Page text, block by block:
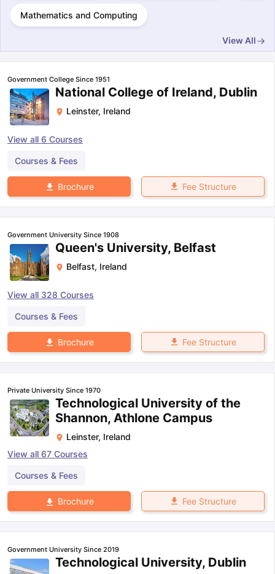
Mathematics and Computing
View All
Government College Since 1951
National College of Ireland, Dublin
Leinster, Ireland
View all 6 Courses
Courses & Fees
Brochure Fee Structure
Government University Since 1908
Queen's University, Belfast
Belfast, Ireland
View all 328 Courses
Courses & Fees
Brochure Fee Structure
Private University Since 1970
Technological University of the
Shannon, Athlone Campus
Leinster, Ireland
View all 67 Courses
Courses & Fees
Brochure Fee Structure
Government University Since 2019
Technological University, Dublin